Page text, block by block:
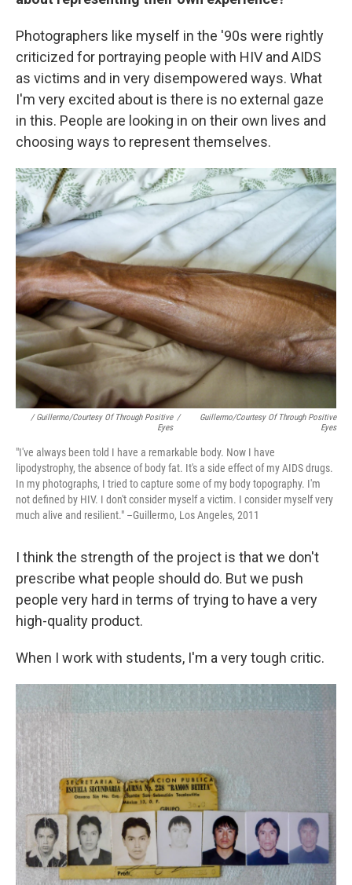
Photographers like myself in the '90s were rightly
criticized for portraying people with HIV and AIDS
as victims and in very disempowered ways. What
I'm very excited about is there is no external gaze
in this. People are looking in on their own lives and
choosing ways to represent themselves.
/ Guillermo/Courtesy Of Through Positive
Eyes
/
Guillermo/Courtesy Of Through Positive
Eyes
"I've always been told I have a remarkable body. Now I have
lipodystrophy, the absence of body fat. It's a side effect of my AIDS drugs.
In my photographs, I tried to capture some of my body topography. I'm
not defined by HIV. I don't consider myself a victim. I consider myself very
much alive and resilient." –Guillermo, Los Angeles, 2011
I think the strength of the project is that we don't
prescribe what people should do. But we push
people very hard in terms of trying to have a very
high-quality product.
When I work with students, I'm a very tough critic.